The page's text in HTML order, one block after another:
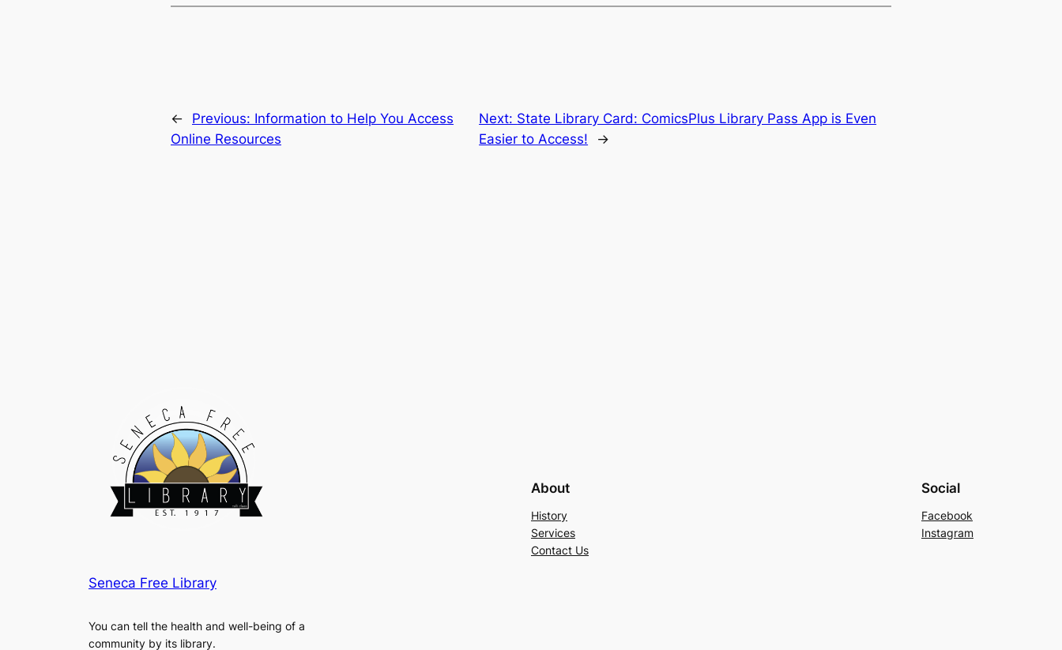
← Previous: Information to Help You Access
Online Resources
Next: State Library Card: ComicsPlus Library Pass App is Even
Easier to Access!
→
Seneca Free Library
You can tell the health and well-being of a
community by its library.
About
History
Services
Contact Us
Social
Facebook
Instagram